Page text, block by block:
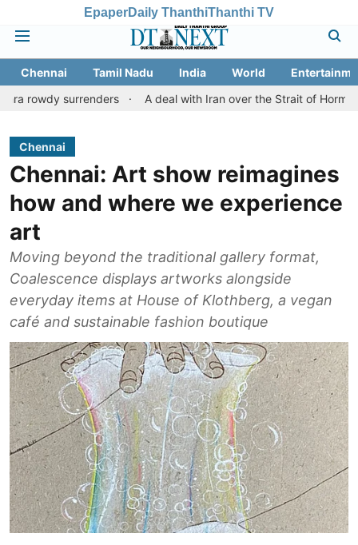
EpaperDaily ThanthiThanthi TV
Chennai Tamil Nadu India World
A deal with Iran over the Strait of Hormuz may
Chennai
Chennai: Art show reimagines
how and where we experience
art
Moving beyond the traditional gallery format,
Coalescence displays artworks alongside
everyday items at House of Klothberg, a vegan
café and sustainable fashion boutique